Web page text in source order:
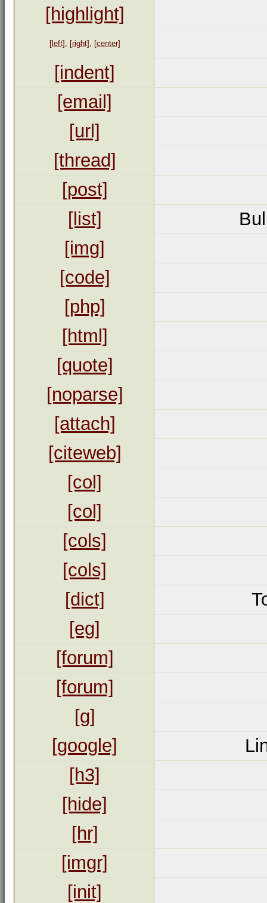
[highlight]
[left] , [right] , [center]
[indent]
[email]
[url]
[thread]
[post]
[list]
[img]
[code]
[php]
[html]
[quote]
[noparse]
[attach]
[citeweb]
[col]
[col]
[cols]
[cols]
[dict]
[eg]
[forum]
[forum]
[g]
[google]
[h3]
[hide]
[hr]
[imgr]
[init]